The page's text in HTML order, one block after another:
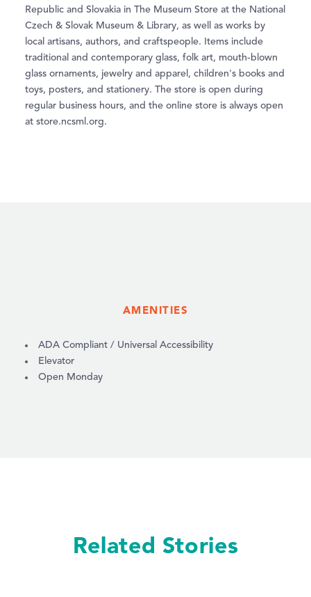
Republic and Slovakia in The Museum Store at the National
Czech & Slovak Museum & Library, as well as works by
local artisans, authors, and craftspeople. Items include
traditional and contemporary glass, folk art, mouth-blown
glass ornaments, jewelry and apparel, children's books and
toys, posters, and stationery. The store is open during
regular business hours, and the online store is always open
at store.ncsml.org.
AMENITIES
AMENITIES
ADA Compliant / Universal Accessibility
Elevator
Open Monday
Related Stories